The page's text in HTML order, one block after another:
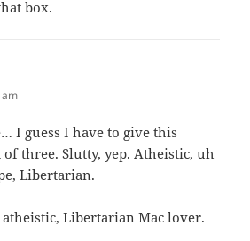
box.
am
I guess I have to give this
three. Slutty, yep. Atheistic, uh
Libertarian.
atheistic, Libertarian Mac lover.